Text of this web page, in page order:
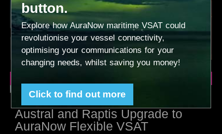
Leading Sustainable Fisheries
Austral and Raptis Upgrade to
AuraNow Flexible VSAT
button.
Explore how AuraNow maritime VSAT could
revolutionise your vessel connectivity,
optimising your communications for your
changing needs, whilst saving you money!
Click to find out more